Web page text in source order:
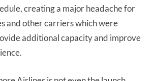
creating a major headache for
and other carriers which were
additional capacity and improve